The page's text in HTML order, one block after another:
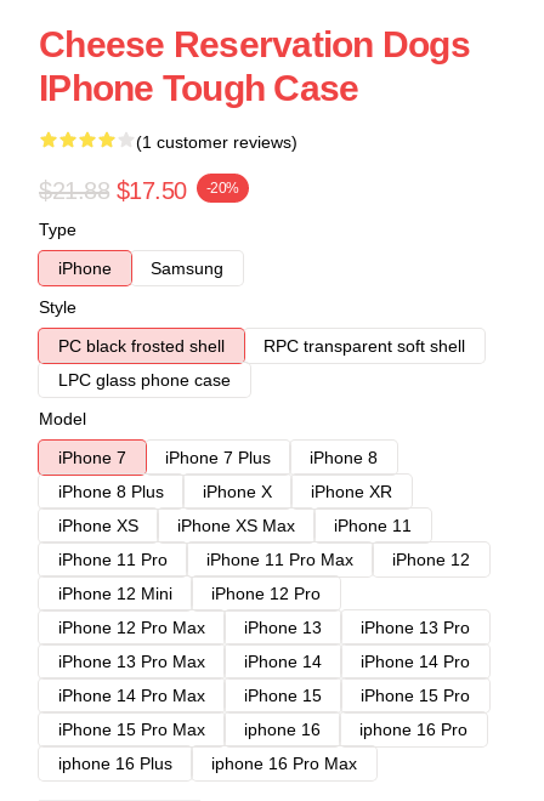
Cheese Reservation Dogs
IPhone Tough Case
(1 customer reviews)
$21.88 $17.50 -20%
Type
iPhone
Samsung
Style
PC black frosted shell
RPC transparent soft shell
LPC glass phone case
Model
iPhone 7
iPhone 7 Plus
iPhone 8
iPhone 8 Plus
iPhone X
iPhone XR
iPhone XS
iPhone XS Max
iPhone 11
iPhone 11 Pro
iPhone 11 Pro Max
iPhone 12
iPhone 12 Mini
iPhone 12 Pro
iPhone 12 Pro Max
iPhone 13
iPhone 13 Pro
iPhone 13 Pro Max
iPhone 14
iPhone 14 Pro
iPhone 14 Pro Max
iPhone 15
iPhone 15 Pro
iPhone 15 Pro Max
iphone 16
iphone 16 Pro
iphone 16 Plus
iphone 16 Pro Max